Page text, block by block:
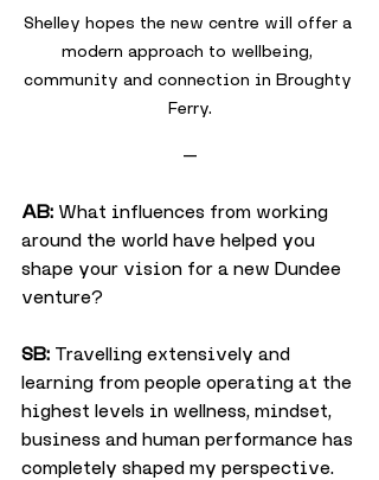
Shelley hopes the new centre will offer a
modern approach to wellbeing,
community and connection in Broughty
Ferry.
—
AB: What influences from working
around the world have helped you
shape your vision for a new Dundee
venture?
SB: Travelling extensively and
learning from people operating at the
highest levels in wellness, mindset,
business and human performance has
completely shaped my perspective.